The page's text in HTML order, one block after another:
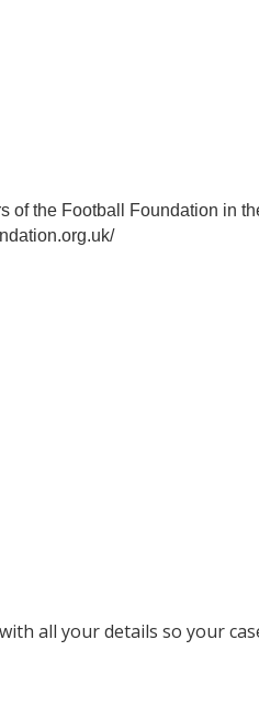
of the Football Foundation in
all your details so your